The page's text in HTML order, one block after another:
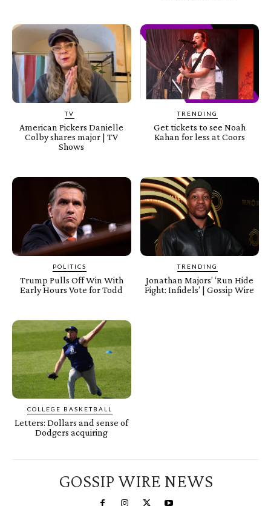
TV
American Pickers Danielle
Colby shares major | TV
Shows
TRENDING
Get tickets to see Noah
Kahan for less at Coors
POLITICS
Trump Pulls Off Win With
Early Hours Vote for Todd
TRENDING
Jonathan Majors’ ‘Run Hide
Fight: Infidels’ | Gossip Wire
COLLEGE BASKETBALL
Letters: Dollars and sense of
Dodgers acquiring
GOSSIP WIRE NEWS